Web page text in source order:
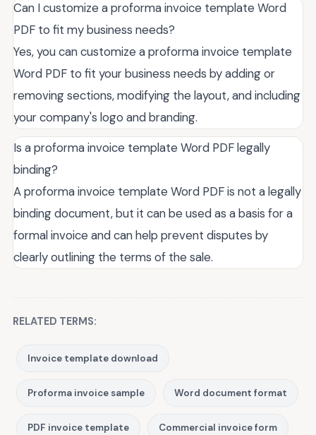
Can I customize a proforma invoice template Word
PDF to fit my business needs?
Yes, you can customize a proforma invoice template
Word PDF to fit your business needs by adding or
removing sections, modifying the layout, and including
your company's logo and branding.
Is a proforma invoice template Word PDF legally
binding?
A proforma invoice template Word PDF is not a legally
binding document, but it can be used as a basis for a
formal invoice and can help prevent disputes by
clearly outlining the terms of the sale.
RELATED TERMS:
Invoice template download
Proforma invoice sample Word document format
PDF invoice template Commercial invoice form